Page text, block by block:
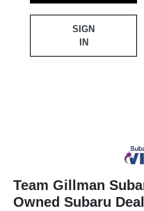
SIGN
IN
Team Gillman
Owned Subaru